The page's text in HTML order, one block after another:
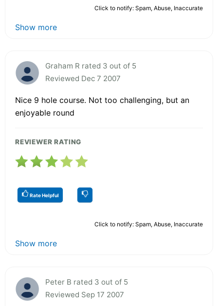
Click to notify: Spam, Abuse, Inaccurate
Show more
Graham R rated 3 out of 5
Reviewed Dec 7 2007
Nice 9 hole course. Not too challenging, but an
enjoyable round
REVIEWER RATING
Rate Helpful
Click to notify: Spam, Abuse, Inaccurate
Show more
Peter B rated 3 out of 5
Reviewed Sep 17 2007